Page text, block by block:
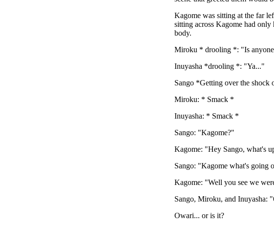
Kagome was sitting at the far
sitting across Kagome had
body.
Miroku * drooling *: "Is anyone
Inuyasha *drooling *: "Ya..."
Sango *Getting over the
Miroku: * Smack *
Inuyasha: * Smack *
Sango: "Kagome?"
Kagome: "Hey Sango, what's
Sango: "Kagome what's going
Kagome: "Well you see we
Sango, Miroku, and Inuyasha:
Owari... or is it?